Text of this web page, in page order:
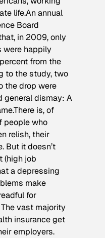
life.An annual
Board
in 2009, only
were happily
from the
to the study, two
the drop were
general dismay: A
is, of
people who
relish, their
But it doesn’t
(high job
a depressing
make
for
vast majority
insurance get
employers.